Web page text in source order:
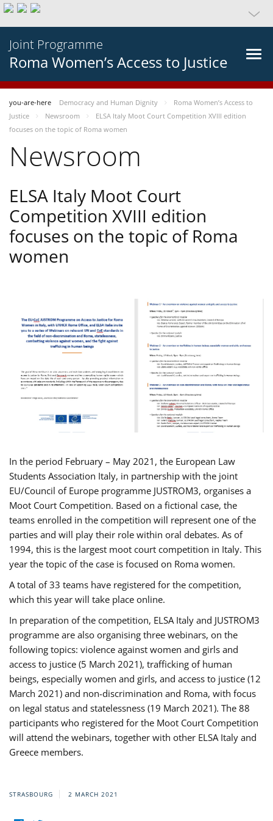
Joint Programme
Roma Women’s Access to Justice
you-are-here Democracy and Human Dignity
Roma Women’s Access to
Justice
Newsroom
ELSA Italy Moot Court Competition XVIII edition
focuses on the topic of Roma women
Newsroom
ELSA Italy Moot Court
Competition XVIII edition
focuses on the topic of Roma
women
In the period February – May 2021, the European Law
Students Association Italy, in partnership with the joint
EU/Council of Europe programme JUSTROM3, organises a
Moot Court Competition. Based on a fictional case, the
teams enrolled in the competition will represent one of the
parties and will play their role within oral debates. As of
1994, this is the largest moot court competition in Italy. This
year the topic of the case is focused on Roma women.
A total of 33 teams have registered for the competition,
which this year will take place online.
In preparation of the competition, ELSA Italy and JUSTROM3
programme are also organising three webinars, on the
following topics: violence against women and girls and
access to justice (5 March 2021), trafficking of human
beings, especially women and girls, and access to justice (12
March 2021) and non-discrimination and Roma, with focus
on legal status and statelessness (19 March 2021). The 88
participants who registered for the Moot Court Competition
will attend the webinars, together with other ELSA Italy and
Greece members.
STRASBOURG 2 MARCH 2021